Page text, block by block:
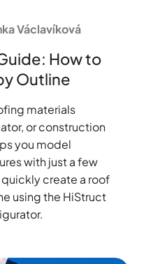
Václavíková
How to
Outline
materials
or construction
you model
with just a few
create a roof
using the HiStruct